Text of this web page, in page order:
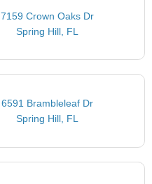
7159 Crown Oaks Dr
Spring Hill, FL
6591 Brambleleaf Dr
Spring Hill, FL